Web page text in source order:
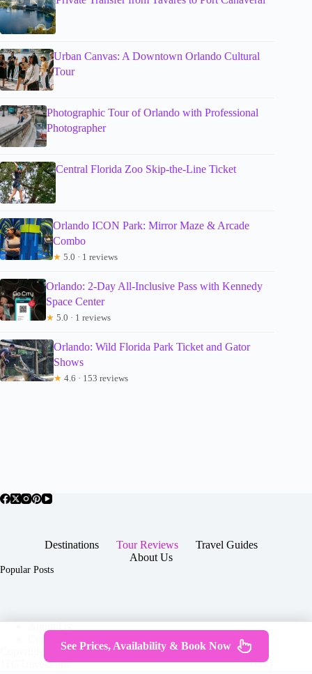
Urban Canvas: A Downtown Orlando Cultural
Tour
Photographic Tour of Orlando with Professional
Photographer
Central Florida Zoo Skip-the-Line Ticket
Orlando ICON Park: Mirror Maze & Arcade
Combo
★ 5.0 · 1 reviews
Orlando: 2-Day All-Inclusive Pass with Kennedy
Space Center
★ 5.0 · 1 reviews
Orlando: Wild Florida Park Ticket and Gator
Shows
★ 4.6 · 153 reviews
Destinations Tour Reviews
Travel Guides
About Us
Popular Posts
Contact
Copyright © 2026 -
JTGTravel.com
Terms & Services|Privacy
Policy
See Prices, Availability & Book Now